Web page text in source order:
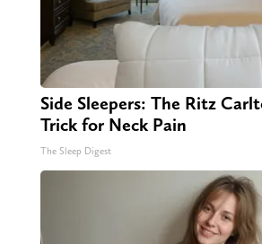
Side Sleepers: The Ritz
Trick for Neck Pain
The Sleep Digest